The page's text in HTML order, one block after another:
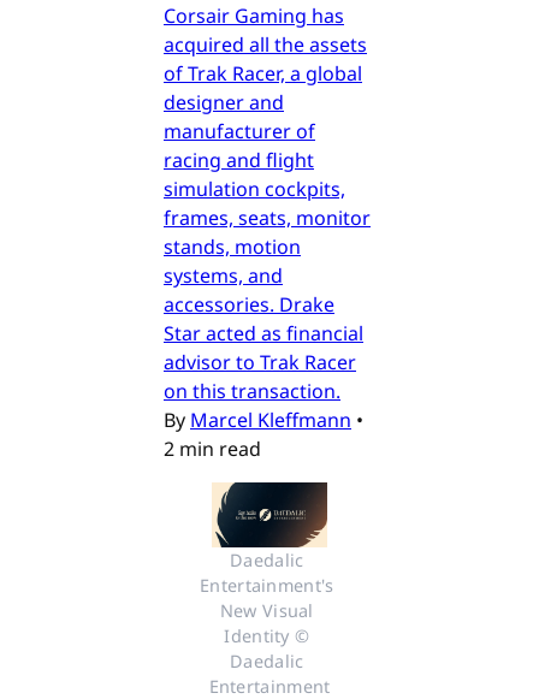
Corsair Gaming has
acquired all the assets
of Trak Racer, a global
designer and
manufacturer of
racing and flight
simulation cockpits,
frames, seats, monitor
stands, motion
systems, and
accessories. Drake
Star acted as financial
advisor to Trak Racer
on this transaction.
By Marcel Kleffmann •
2 min read
Daedalic
Entertainment's
New Visual
Identity ©
Daedalic
Entertainment